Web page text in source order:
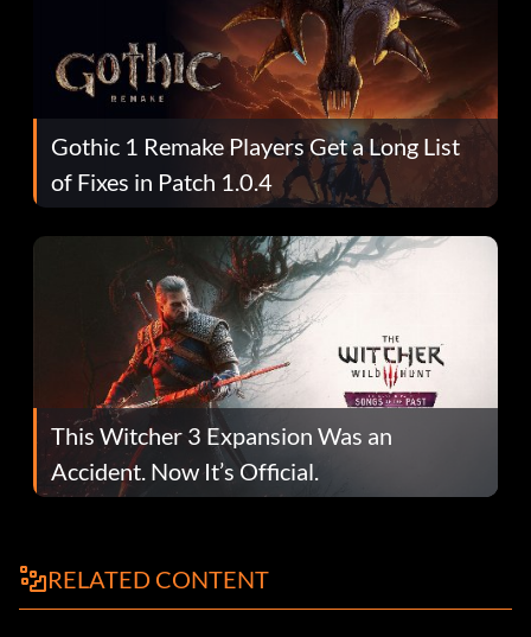
Gothic 1 Remake Players Get a Long List
of Fixes in Patch 1.0.4
This Witcher 3 Expansion Was an
Accident. Now It’s Official.
RELATED CONTENT